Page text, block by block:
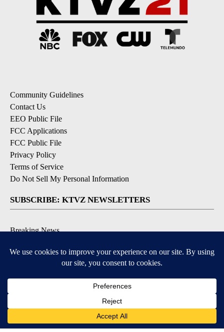
Community Guidelines
Contact Us
EEO Public File
FCC Applications
FCC Public File
Privacy Policy
Terms of Service
Do Not Sell My Personal Information
SUBSCRIBE: KTVZ NEWSLETTERS
Breaking News
Local News Updates
Local Alert Forecast
Local Alert Weather Warnings
DOWNLOAD: KTVZ APPS
Apple & Google Play Stores